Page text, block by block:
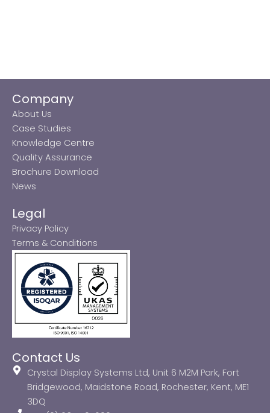
Company
About Us
Case Studies
Knowledge Centre
Quality Assurance
Brochure Download
News
Legal
Privacy Policy
Terms & Conditions
Contact Us
Crystal Display Systems Ltd, Unit 6 M2M Park, Fort
Bridgewood, Maidstone Road, Rochester, Kent, ME1
3DQ